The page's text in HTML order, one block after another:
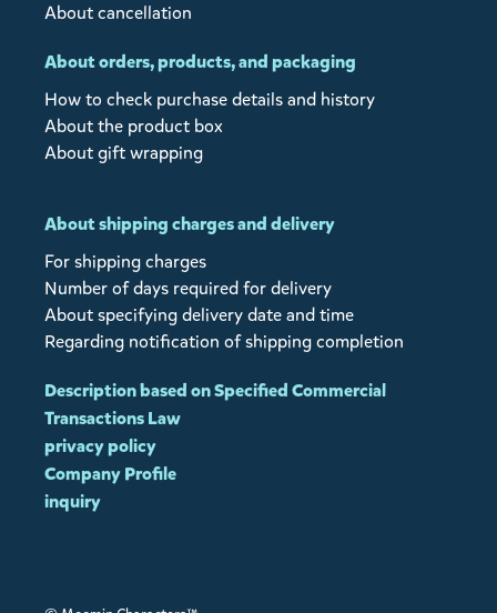
About cancellation
About orders, products, and packaging
How to check purchase details and history
About the product box
About gift wrapping
About shipping charges and delivery
For shipping charges
Number of days required for delivery
About specifying delivery date and time
Regarding notification of shipping completion
Description based on Specified Commercial
Transactions Law
privacy policy
Company Profile
inquiry